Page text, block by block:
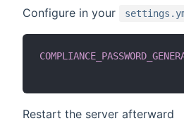
Configure in your
Restart the server afterward